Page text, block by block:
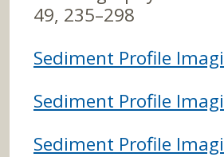
49, 235–298
Sediment Profile
Sediment Profile
Sediment Profile